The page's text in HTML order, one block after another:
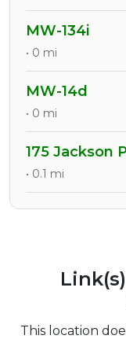
MW-134i
• 0 mi
MW-14d
• 0 mi
175 Jackson
• 0.1 mi
This location